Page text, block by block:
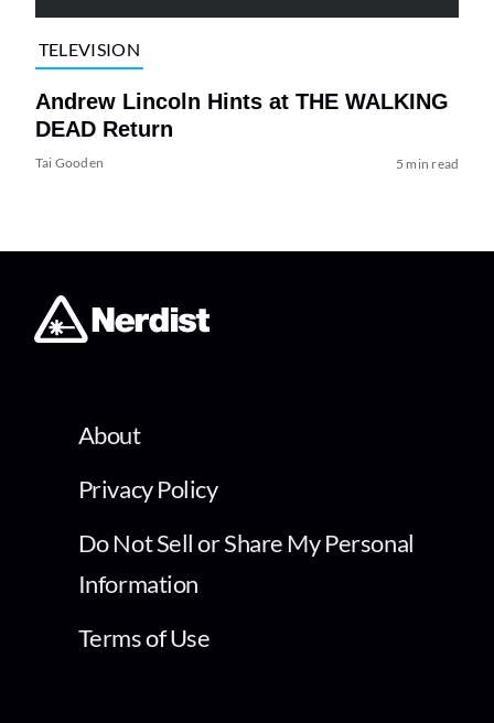
TELEVISION
Andrew Lincoln Hints at THE WALKING
DEAD Return
Tai Gooden 5 min read
About
Privacy Policy
Do Not Sell or Share My Personal
Information
Terms of Use